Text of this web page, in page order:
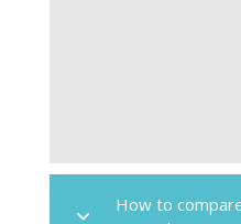
How to